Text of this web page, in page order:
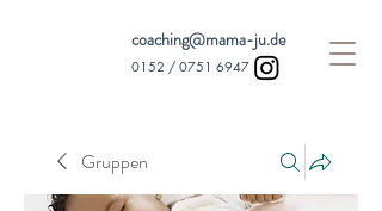
coaching@mama-ju.de
0152 / 0751 6947
Gruppen